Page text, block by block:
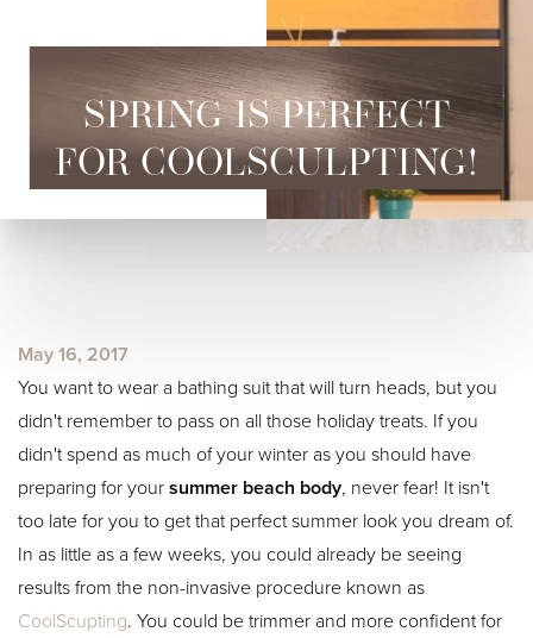
SPRING IS PERFECT
FOR COOLSCULPTING!
May 16, 2017
You want to wear a bathing suit that will turn heads, but you
didn't remember to pass on all those holiday treats. If you
didn't spend as much of your winter as you should have
preparing for yoursummer beach body, never fear! It isn't
too late for you to get that perfect summer look you dream of.
In as little as a few weeks, you could already be seeing
results from the non-invasive procedure known as
CoolScupting. You could be trimmer and more confident for
◑
Highlight Links